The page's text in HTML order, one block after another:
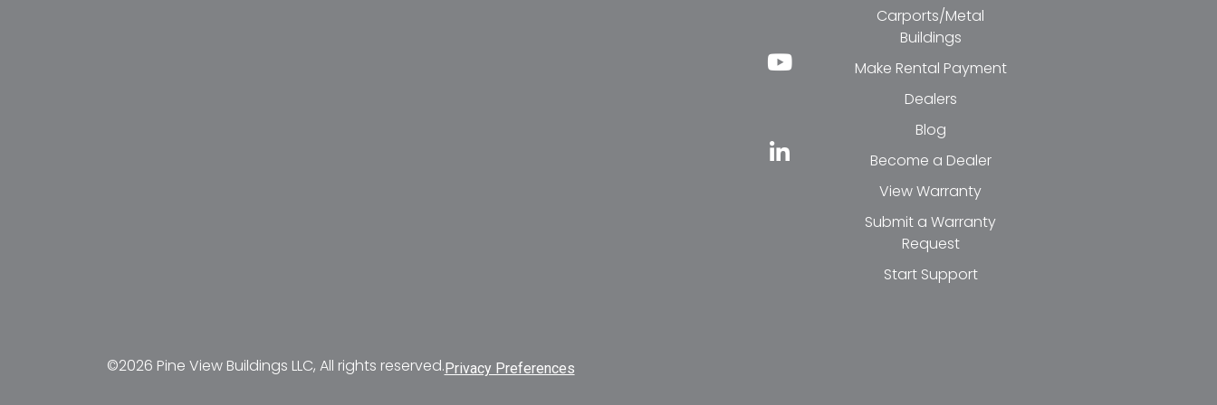
Carports/Metal
Buildings
Make Rental Payment
Dealers
Blog
Become a Dealer
View Warranty
Submit a Warranty
Request
Start Support
©2026 Pine View Buildings LLC, All rights reserved. Privacy Preferences